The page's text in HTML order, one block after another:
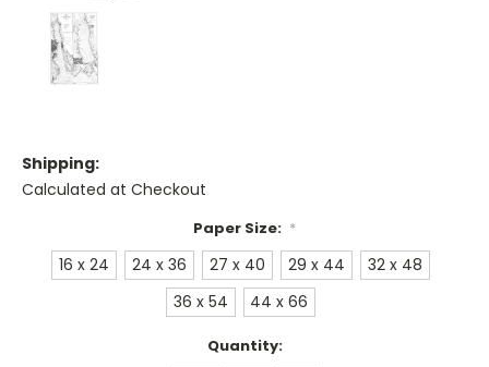
Shipping:
Calculated at Checkout
Paper Size: *
16 x 24 24 x 36 27 x 40 29 x 44
32 x 48
36 x 54
44 x 66
Quantity: